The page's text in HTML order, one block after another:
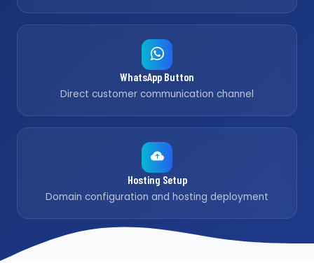
WhatsApp Button
Direct customer communication channel
Hosting Setup
Domain configuration and hosting deployment